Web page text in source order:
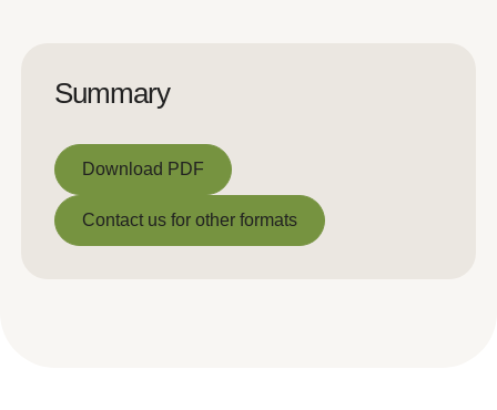
Summary
Download PDF
Download PDF
Contact us for other formats